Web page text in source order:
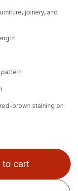
joinery, and
brown staining on
to cart